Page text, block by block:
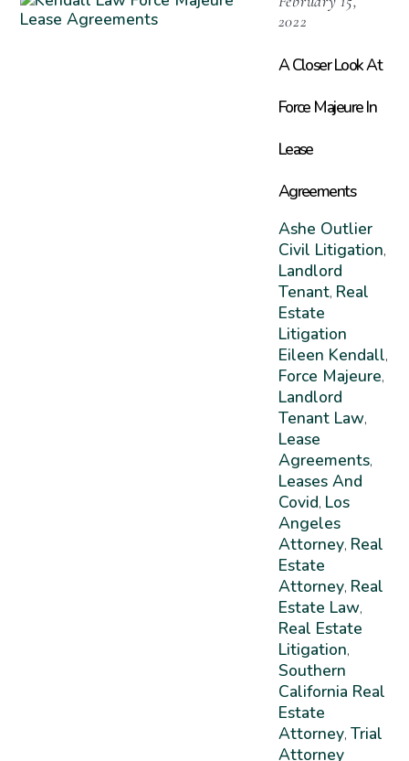
2022
A Closer Look At
Force Majeure In
Lease
Agreements
Ashe Outlier
Civil Litigation,
Landlord
Tenant, Real
Estate
Litigation
Eileen Kendall,
Force Majeure,
Landlord
Tenant Law,
Lease
Agreements,
Leases And
Covid, Los
Angeles
Attorney, Real
Estate
Attorney, Real
Estate Law,
Real Estate
Litigation,
Southern
California Real
Estate
Attorney, Trial
Attorney